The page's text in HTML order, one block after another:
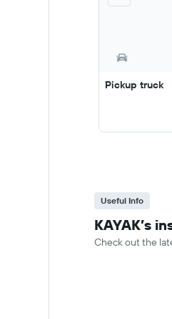
Pickup truck
Useful Info
KAYAK’s
Check out the